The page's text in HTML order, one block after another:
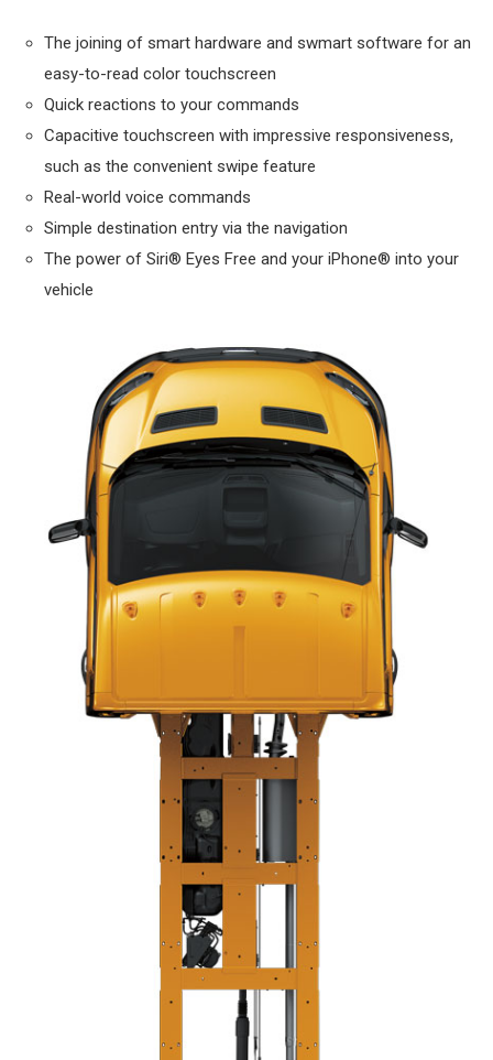
The joining of smart hardware and swmart software for an
easy-to-read color touchscreen
Quick reactions to your commands
Capacitive touchscreen with impressive responsiveness,
such as the convenient swipe feature
Real-world voice commands
Simple destination entry via the navigation
The power of Siri® Eyes Free and your iPhone® into your
vehicle